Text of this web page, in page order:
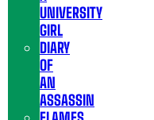
UNIVERSITY
GIRL
DIARY
OF
AN
ASSASSIN